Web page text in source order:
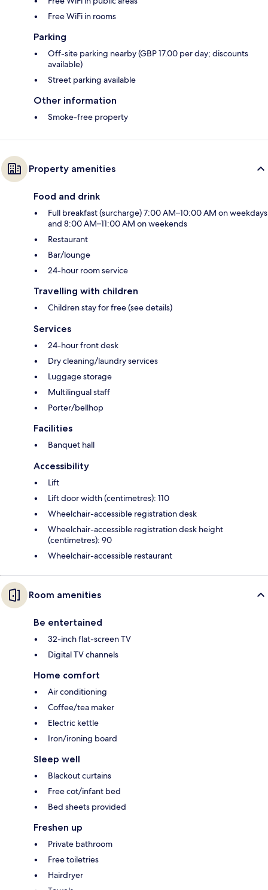
Free WiFi in rooms
Parking
Off-site parking nearby (GBP 17.00 per day; discounts
available)
Street parking available
Other information
Smoke-free property
Property amenities
Food and drink
Full breakfast (surcharge) 7:00 AM–10:00 AM on weekdays
and 8:00 AM–11:00 AM on weekends
Restaurant
Bar/lounge
24-hour room service
Travelling with children
Children stay for free (see details)
Services
24-hour front desk
Dry cleaning/laundry services
Luggage storage
Multilingual staff
Porter/bellhop
Facilities
Banquet hall
Accessibility
Lift
Lift door width (centimetres): 110
Wheelchair-accessible registration desk
Wheelchair-accessible registration desk height
(centimetres): 90
Wheelchair-accessible restaurant
Room amenities
Be entertained
32-inch flat-screen TV
Digital TV channels
Home comfort
Air conditioning
Coffee/tea maker
Electric kettle
Iron/ironing board
Sleep well
Blackout curtains
Free cot/infant bed
Bed sheets provided
Freshen up
Private bathroom
Free toiletries
Hairdryer